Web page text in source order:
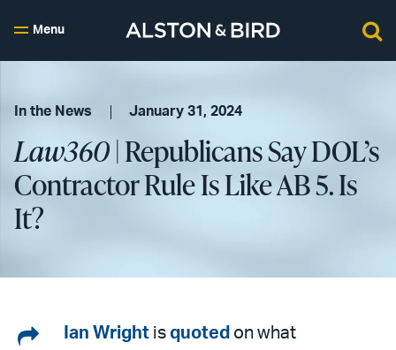
Menu
In the News January 31, 2024
Law360| Republicans Say DOL’s
Contractor Rule Is Like AB 5. Is
It?
ShareIan Wright is quoted on what